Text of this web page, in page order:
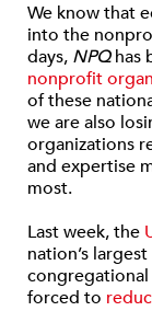
We know that
into the
days, NPQhas
nonprofit
of these
we are also
organizations
and expertise
most.
Last week, the
nation’s
congregational
forced to